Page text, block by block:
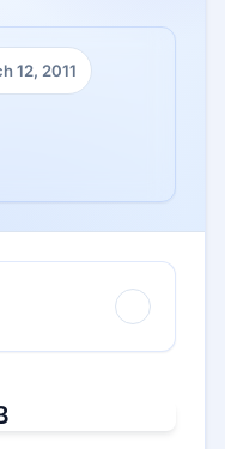
12, 2011